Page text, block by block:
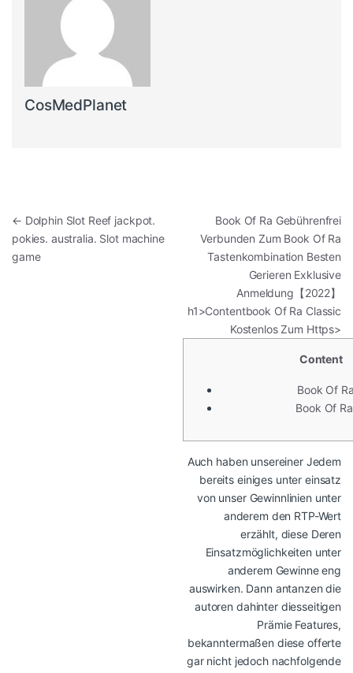
CosMedPlanet
Post navigation
← Dolphin Slot Reef jackpot.
pokies. australia. Slot machine
game
️️️️️️️️ Book Of Ra Gebührenfrei
Verbunden Zum Book Of Ra
Tastenkombination Besten
Gerieren Exklusive
Anmeldung【2022】
h1>Contentbook Of Ra Classic
Kostenlos Zum Https>
Content
Book Of
Book Of
Auch haben unsereiner Jedem
bereits einiges unter einsatz
von unser Gewinnlinien unter
anderem den RTP-Wert
erzählt, diese Deren
Einsatzmöglichkeiten unter
anderem Gewinne eng
auswirken. Dann antanzen die
autoren dahinter diesseitigen
Prämie Features,
bekanntermaßen diese offerte
gar nicht jedoch nachfolgende